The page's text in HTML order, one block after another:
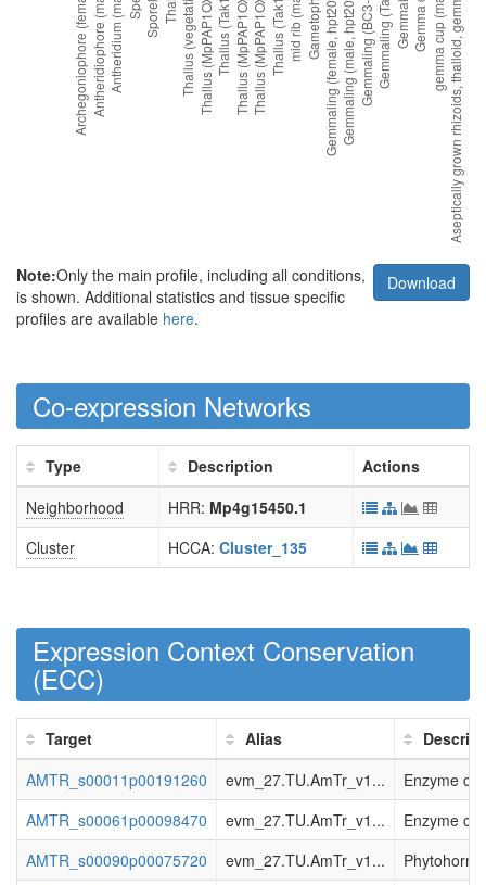
Download
Note:Only the main profile, including all conditions,
is shown. Additional statistics and tissue specific
profiles are available here.
Co-expression Networks
Type Description
Actions
Neighborhood
HRR: Mp4g15450.1
Cluster
HCCA: Cluster_135
Expression Context Conservation
(ECC)
Target Alias
AMTR_s00011p00191260
evm_27.TU.AmTr_v1...
Enzyme
AMTR_s00061p00098470
evm_27.TU.AmTr_v1...
Enzyme
AMTR_s00090p00075720
evm_27.TU.AmTr_v1...